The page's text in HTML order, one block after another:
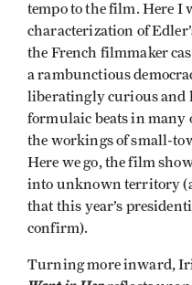
tempo to the film. Here I
characterization of
the French filmmaker
a rambunctious
liberatingly curious and
formulaic beats in many
the workings of small-
Here we go, the film
into unknown territory
that this year’s
confirm).
Turning more inward,